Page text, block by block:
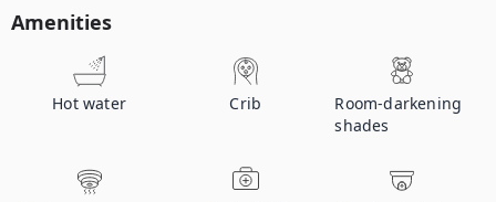
Amenities
Hot water Crib
Room-darkening
shades